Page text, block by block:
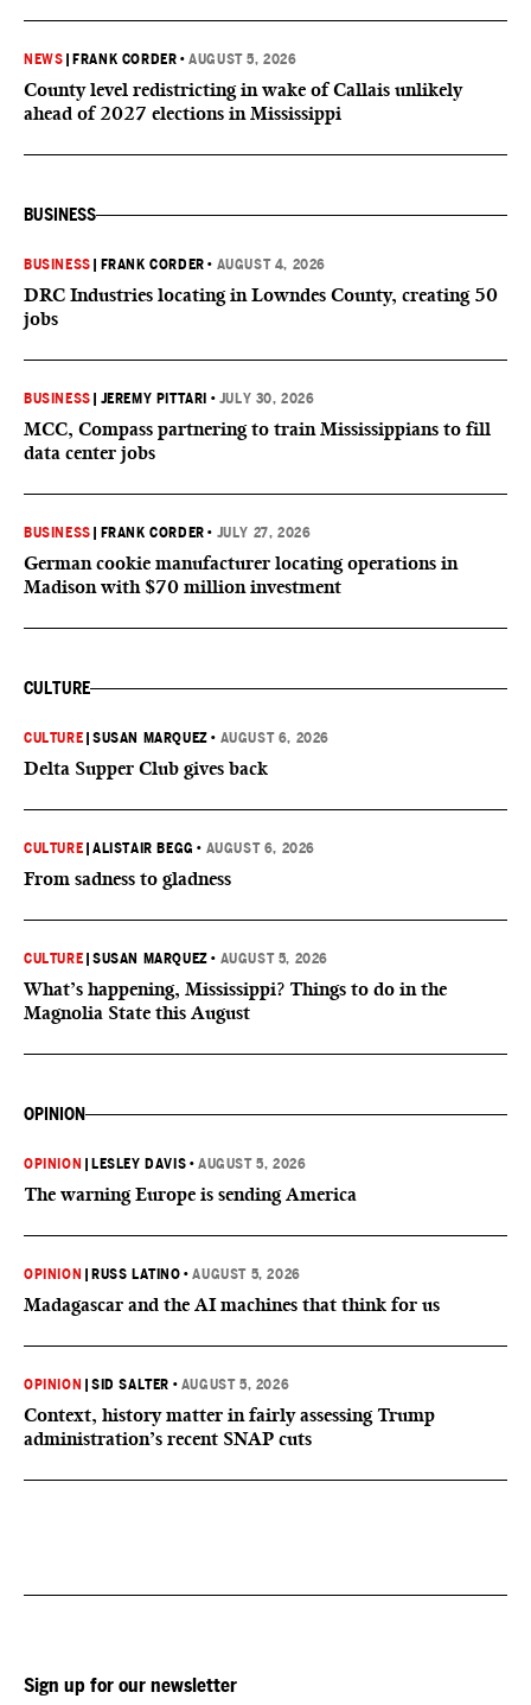
NEWS FRANK CORDER •AUGUST 5, 2026
County level redistricting in wake of Callais unlikely
ahead of 2027 elections in Mississippi
BUSINESS
BUSINESS FRANK CORDER • AUGUST 4, 2026
DRC Industries locating in Lowndes County, creating 50
jobs
BUSINESS JEREMY PITTARI • JULY 30, 2026
MCC, Compass partnering to train Mississippians to fill
data center jobs
BUSINESS FRANK CORDER • JULY 27, 2026
German cookie manufacturer locating operations in
Madison with $70 million investment
CULTURE
CULTURE |SUSAN MARQUEZ • AUGUST 6, 2026
Delta Supper Club gives back
CULTURE |ALISTAIR BEGG • AUGUST 6, 2026
From sadness to gladness
CULTURE |SUSAN MARQUEZ • AUGUST 5, 2026
What’s happening, Mississippi? Things to do in the
Magnolia State this August
OPINION
OPINION LESLEY DAVIS •AUGUST 5, 2026
The warning Europe is sending America
OPINION RUSS LATINO •AUGUST 5, 2026
Madagascar and the AI machines that think for us
OPINION |SID SALTER • AUGUST 5, 2026
Context, history matter in fairly assessing Trump
administration’s recent SNAP cuts
Sign up for our newsletter